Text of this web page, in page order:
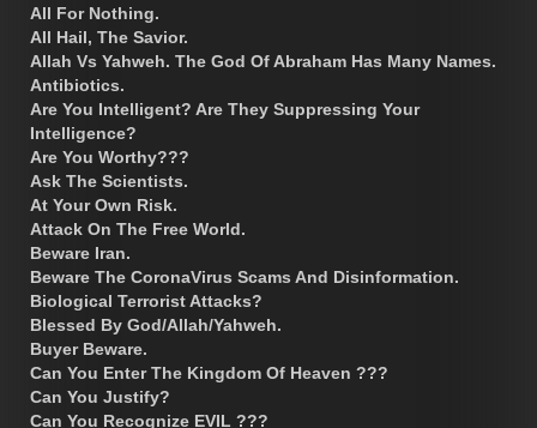
All For Nothing.
All Hail, The Savior.
Allah Vs Yahweh. The God Of Abraham Has Many Names.
Antibiotics.
Are You Intelligent? Are They Suppressing Your
Intelligence?
Are You Worthy???
Ask The Scientists.
At Your Own Risk.
Attack On The Free World.
Beware Iran.
Beware The CoronaVirus Scams And Disinformation.
Biological Terrorist Attacks?
Blessed By God/Allah/Yahweh.
Buyer Beware.
Can You Enter The Kingdom Of Heaven ???
Can You Justify?
Can You Recognize EVIL ???